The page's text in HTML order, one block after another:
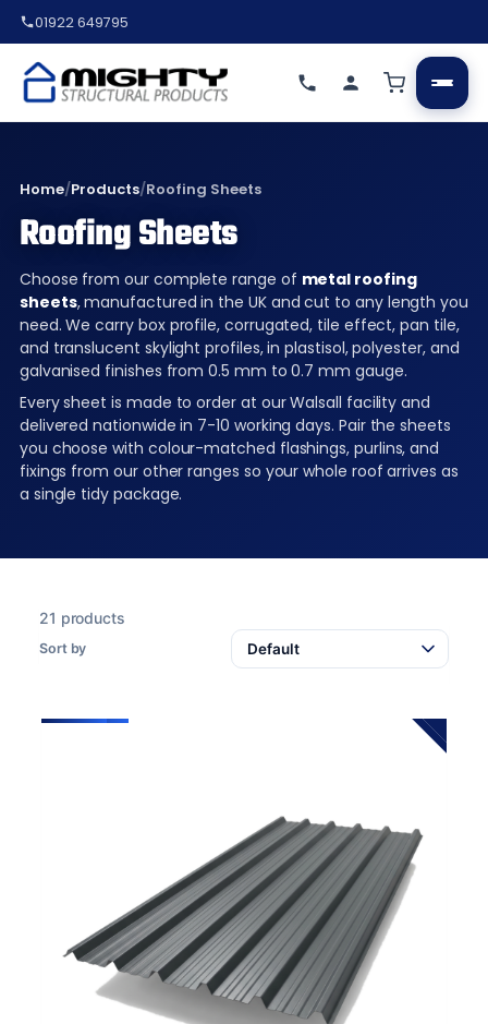
01922 649795
Home/Products/Roofing Sheets
Roofing Sheets
Choose from our complete range of metal roofing
sheets, manufactured in the UK and cut to any length you
need. We carry box profile, corrugated, tile effect, pan tile,
and translucent skylight profiles, in plastisol, polyester, and
galvanised finishes from 0.5 mm to 0.7 mm gauge.
Every sheet is made to order at our Walsall facility and
delivered nationwide in 7-10 working days. Pair the sheets
you choose with colour-matched flashings, purlins, and
fixings from our other ranges so your whole roof arrives as
a single tidy package.
21 products
Sort by